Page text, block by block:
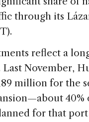
through its
reflect a
November,
million for the
40%
for that